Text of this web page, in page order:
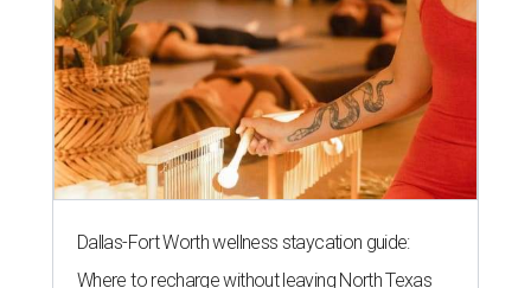
Dallas-Fort Worth wellness staycation guide:
Where to recharge without leaving North Texas